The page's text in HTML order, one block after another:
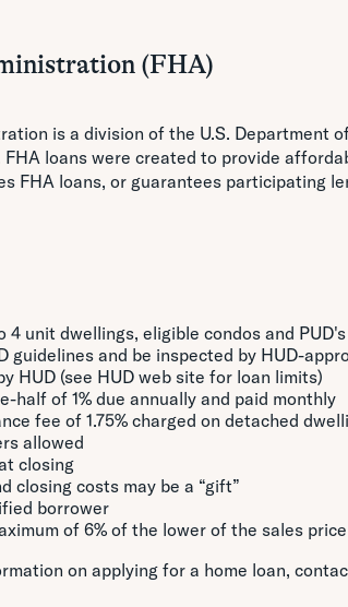
(FHA)
is a division of the U.S. Department
loans were created to provide
FHA loans, or guarantees participating
4 unit dwellings, eligible condos and PUD's
guidelines and be inspected by HUD-
HUD (see HUD web site for loan limits)
half of 1% due annually and paid monthly
fee of 1.75% charged on detached
allowed
closing
closing costs may be a “gift”
borrower
of 6% of the lower of the sales
on applying for a home loan,